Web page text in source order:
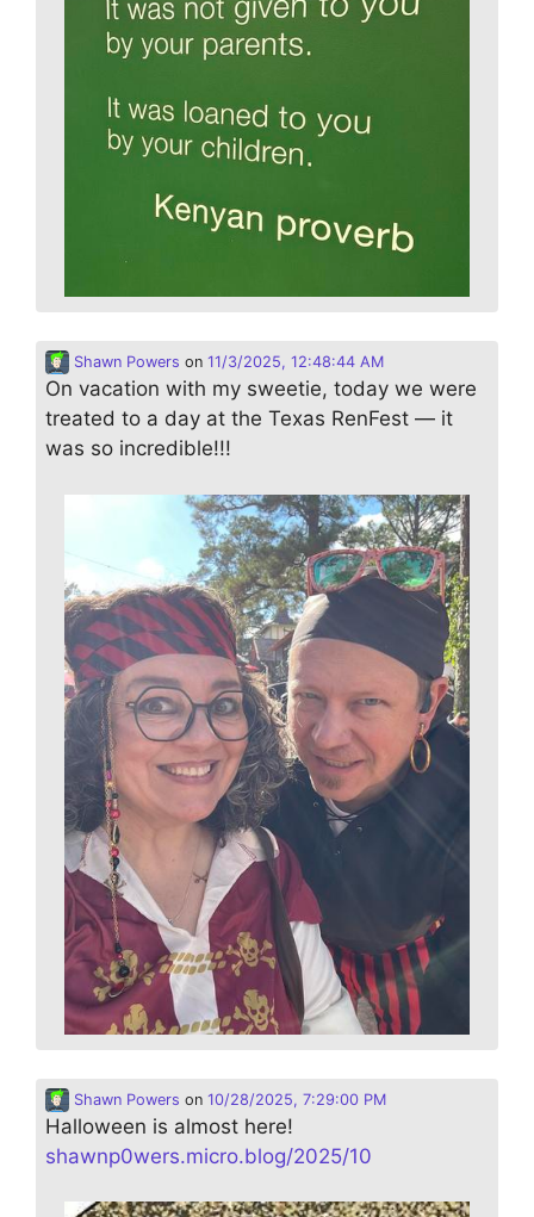
Shawn Powers on 11/3/2025, 12:48:44 AM
On vacation with my sweetie, today we were
treated to a day at the Texas RenFest — it
was so incredible!!!
Shawn Powers on 10/28/2025, 7:29:00 PM
Halloween is almost here!
shawnp0wers.micro.blog/2025/10